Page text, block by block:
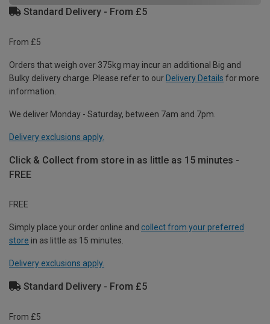
Standard Delivery - From £5
From £5
Orders that weigh over 375kg may incur an additional Big and
Bulky delivery charge. Please refer to our Delivery Details for more
information.
We deliver Monday - Saturday, between 7am and 7pm.
Delivery exclusions apply.
Click & Collect from store in as little as 15 minutes -
FREE
FREE
Simply place your order online and collect from your preferred
store in as little as 15 minutes.
Delivery exclusions apply.
Standard Delivery - From £5
From £5